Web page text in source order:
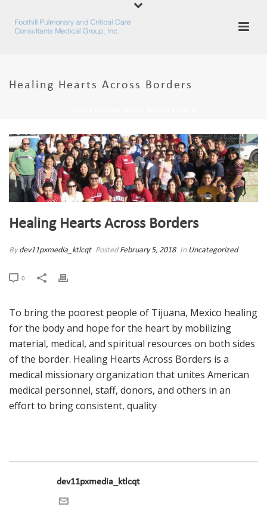
Healing Hearts Across Borders
Healing Hearts Across Borders
Bydev11pxmedia_ktlcqt PostedFebruary 5, 2018 In Uncategorized
0
To bring the poorest people of Tijuana, Mexico healing
for the body and hope for the heart by mobilizing
material, medical, and spiritual resources on both sides
of the border. Healing Hearts Across Borders is a
medical missionary organization that unites American
medical personnel, staff, donors, and others in an
effort to bring consistent, quality
dev11pxmedia_ktlcqt